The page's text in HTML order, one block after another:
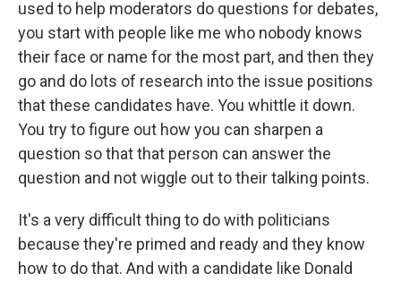
used to help moderators do questions for debates,
you start with people like me who nobody knows
their face or name for the most part, and then they
go and do lots of research into the issue positions
that these candidates have. You whittle it down.
You try to figure out how you can sharpen a
question so that that person can answer the
question and not wiggle out to their talking points.
It's a very difficult thing to do with politicians
because they're primed and ready and they know
how to do that. And with a candidate like Donald